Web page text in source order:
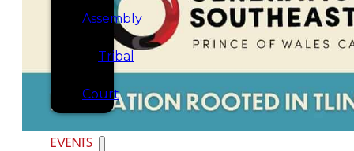
Assembly
Tribal
Court
EVENTS